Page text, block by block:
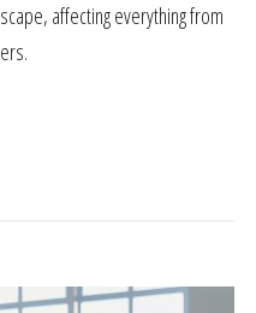
affecting everything from